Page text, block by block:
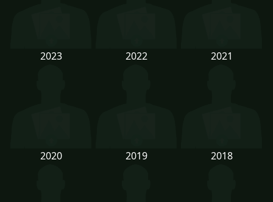
2023 2022 2021
2020 2019 2018